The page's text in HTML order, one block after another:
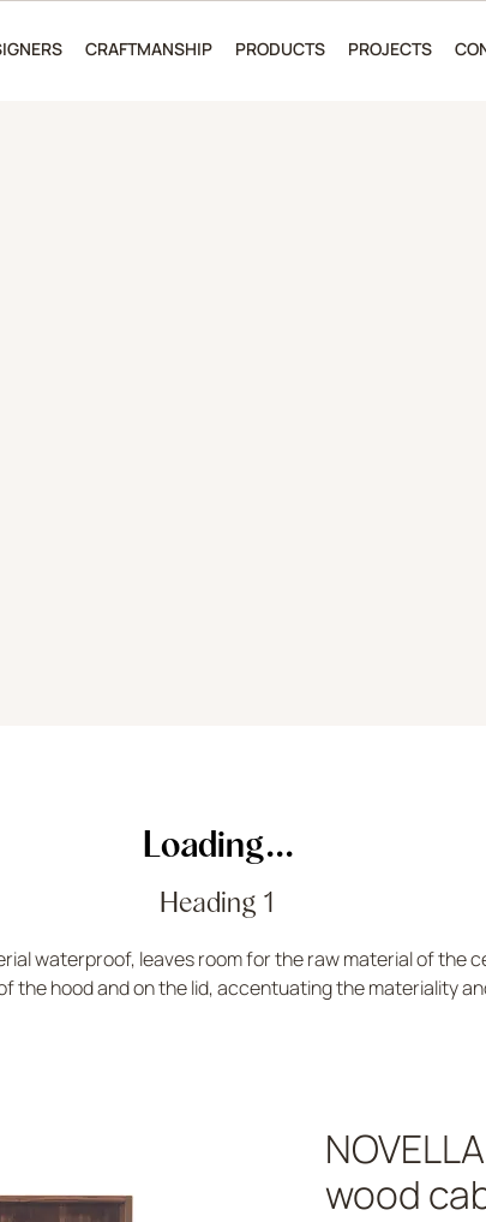
CRAFTMANSHIP PRODUCTS PROJECTS
Loading...
Heading 1
waterproof, leaves room for the raw material of the
the hood and on the lid, accentuating the materiality
wood